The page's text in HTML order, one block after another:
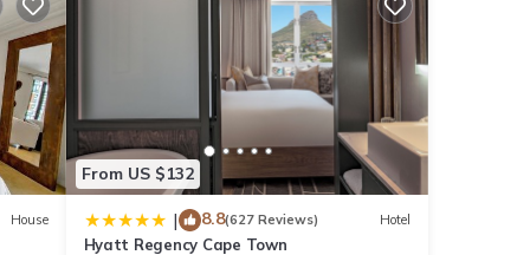
House
From US $132
| 8.8(627 Reviews) Hotel
Hyatt Regency Cape Town